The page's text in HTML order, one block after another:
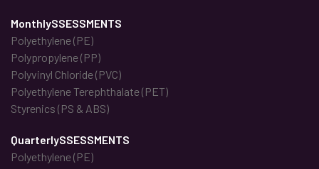
MonthlySSESSMENTS
Polyethylene (PE)
Polypropylene (PP)
Polyvinyl Chloride (PVC)
Polyethylene Terephthalate (PET)
Styrenics (PS & ABS)
QuarterlySSESSMENTS
Polyethylene (PE)